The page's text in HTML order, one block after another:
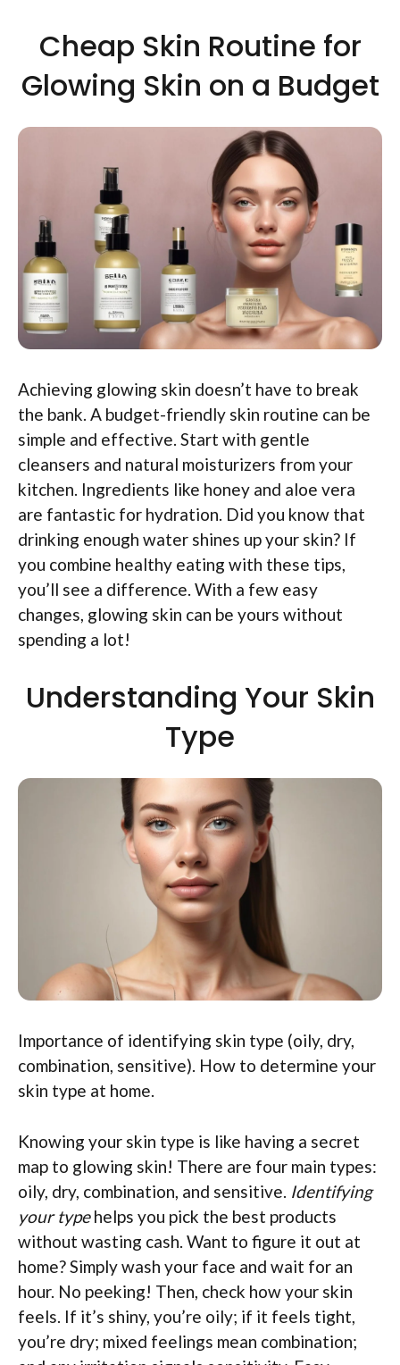
Cheap Skin Routine for
Glowing Skin on a Budget
Achieving glowing skin doesn’t have to break
the bank. A budget-friendly skin routine can be
simple and effective. Start with gentle
cleansers and natural moisturizers from your
kitchen. Ingredients like honey and aloe vera
are fantastic for hydration. Did you know that
drinking enough water shines up your skin? If
you combine healthy eating with these tips,
you’ll see a difference. With a few easy
changes, glowing skin can be yours without
spending a lot!
Understanding Your Skin
Type
Importance of identifying skin type (oily, dry,
combination, sensitive). How to determine your
skin type at home.
Knowing your skin type is like having a secret
map to glowing skin! There are four main types:
oily, dry, combination, and sensitive. Identifying
your typehelps you pick the best products
without wasting cash. Want to figure it out at
home? Simply wash your face and wait for an
hour. No peeking! Then, check how your skin
feels. If it’s shiny, you’re oily; if it feels tight,
you’re dry; mixed feelings mean combination;